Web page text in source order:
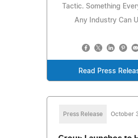
Tactic. Something
Any Industry Can
Read Press
Press Release October